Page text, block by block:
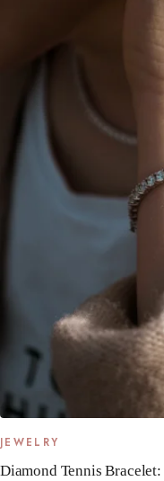
JEWELRY
Diamond Tennis